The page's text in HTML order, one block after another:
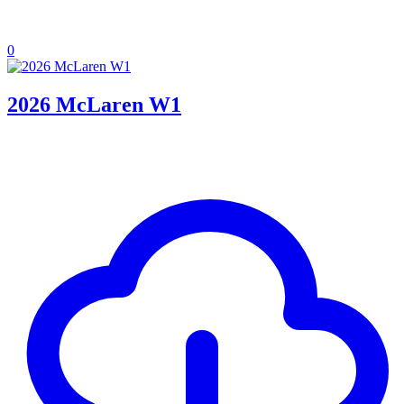
0
2026 McLaren W1